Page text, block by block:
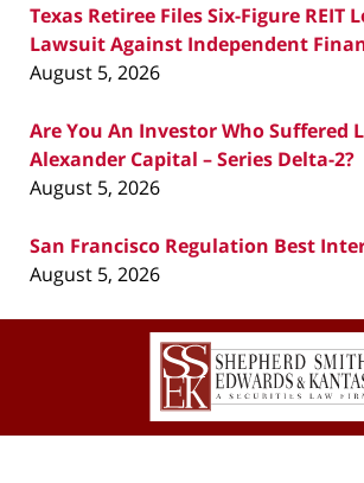
Texas Retiree Files Six-Figure REIT
Lawsuit Against Independent
August 5, 2026
Are You An Investor Who Suffered
Alexander Capital – Series Delta-2?
August 5, 2026
San Francisco Regulation Best
August 5, 2026
Contact